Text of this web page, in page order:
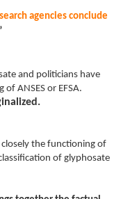
agencies conclude
and politicians have
ANSES or EFSA.
the functioning of
of glyphosate